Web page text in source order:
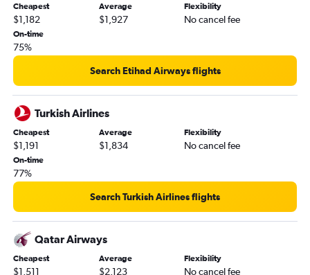
Cheapest
$1,182
Average
$1,927
Flexibility
No cancel fee
On-time
75%
Search Etihad Airways flights
Turkish Airlines
Cheapest
$1,191
Average
$1,834
Flexibility
No cancel fee
On-time
77%
Search Turkish Airlines flights
Qatar Airways
Cheapest
$1,511
Average
$2,123
Flexibility
No cancel fee